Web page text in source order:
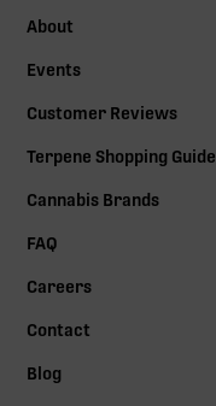
About
Events
Customer Reviews
Terpene Shopping Guide
Cannabis Brands
FAQ
Careers
Contact
Blog